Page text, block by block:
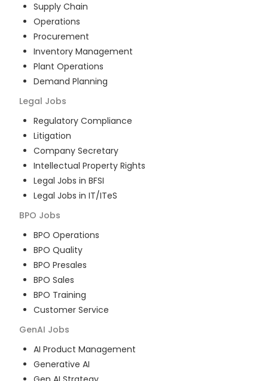
Supply Chain
Operations
Procurement
Inventory Management
Plant Operations
Demand Planning
Legal Jobs
Regulatory Compliance
Litigation
Company Secretary
Intellectual Property Rights
Legal Jobs in BFSI
Legal Jobs in IT/ITeS
BPO Jobs
BPO Operations
BPO Quality
BPO Presales
BPO Sales
BPO Training
Customer Service
GenAI Jobs
AI Product Management
Generative AI